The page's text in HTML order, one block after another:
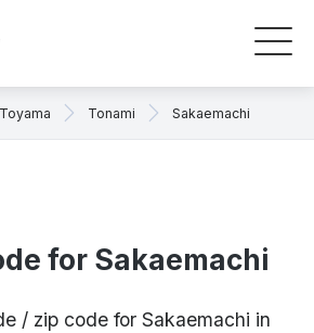
Toyama Tonami Sakaemachi
for Sakaemachi
/ zip code for Sakaemachi in